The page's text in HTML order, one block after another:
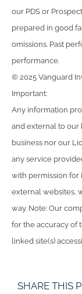
our PDS or
prepared in good
omissions. Past
performance.
© 2025 Vanguard
Important:
Any information
and external to our
business nor our
any service
with permission for
external websites,
way. Note: Our
for the accuracy of
linked site(s)
SHARE THIS